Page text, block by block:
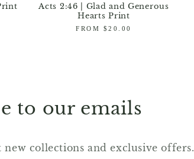
Acts 2:46 | Glad and Generous
Hearts Print
Regular
FROM $20.00
to our emails
collections and exclusive offers.